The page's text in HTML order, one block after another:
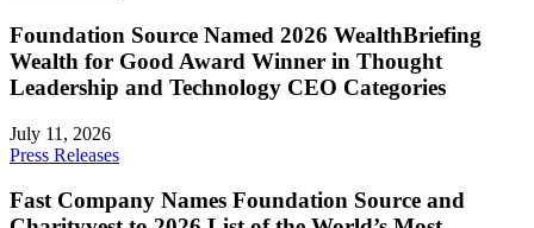
Foundation Source Named 2026 WealthBriefing
Wealth for Good Award Winner in Thought
Leadership and Technology CEO Categories
July 11, 2026
Press Releases
Fast Company Names Foundation Source and